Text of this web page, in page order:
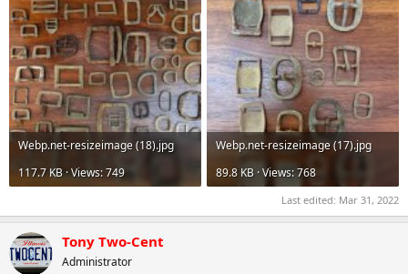
Webp.net-resizeimage (18).jpg
117.7 KB · Views: 749
Webp.net-resizeimage (17).jpg
89.8 KB · Views: 768
Last edited: Mar 31, 2022
Tony Two-Cent
Administrator